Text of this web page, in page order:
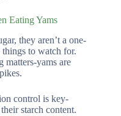
Eating Yams
they aren’t a one-
to watch for.
matters-yams are
control is key-
starch content.